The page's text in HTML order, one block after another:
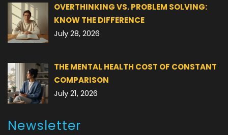
OVERTHINKING VS. PROBLEM SOLVING:
KNOW THE DIFFERENCE
July 28, 2026
THE MENTAL HEALTH COST OF CONSTANT
COMPARISON
July 21, 2026
Newsletter